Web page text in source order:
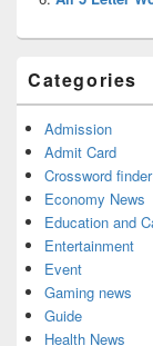
Categories
Admission
Admit Card
Crossword finder
Economy News
Education and
Entertainment
Event
Gaming news
Guide
Health News